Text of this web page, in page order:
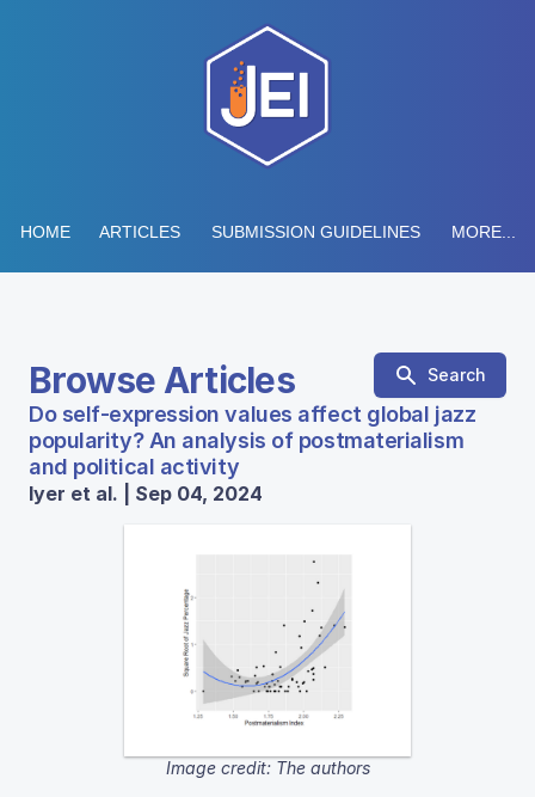
HOME ARTICLES SUBMISSION GUIDELINES MORE...
Browse Articles Search
Do self-expression values affect global jazz
popularity? An analysis of postmaterialism
and political activity
Iyer et al. | Sep 04, 2024
Image credit: The authors